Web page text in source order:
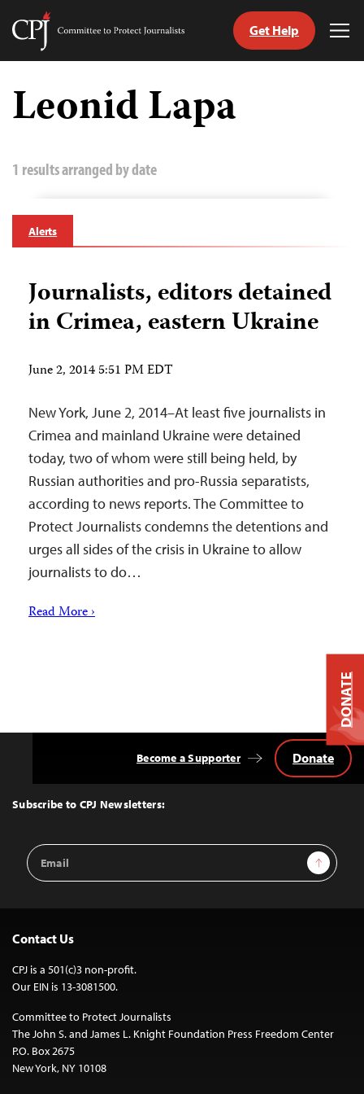
Skip
content
Committee
Journalists
Get Help
Leonid Lapa
1 results arranged by date
Alerts
Journalists, editors detained
in Crimea, eastern Ukraine
June 2, 2014 5:51 PM EDT
New York, June 2, 2014–At least five journalists in
Crimea and mainland Ukraine were detained
today, two of whom were still being held, by
Russian authorities and pro-Russia separatists,
according to news reports. The Committee to
Protect Journalists condemns the detentions and
urges all sides of the crisis in Ukraine to allow
journalists to do…
Read More ›
Top
Subscribe to CPJ Newsletters:
Email
Address
Sign Up
Become a Supporter Donate
Contact Us
CPJ is a 501(c)3 non-profit.
Our EIN is 13-3081500.
Committee to Protect Journalists
The John S. and James L. Knight Foundation Press Freedom Center
P.O. Box 2675
New York, NY 10108
DONATE